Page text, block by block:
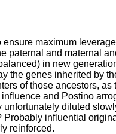
ensure maximum
paternal and maternal
in new
the genes inherited by
of those ancestors, as
and Postino
unfortunately diluted
Probably influential
reinforced.